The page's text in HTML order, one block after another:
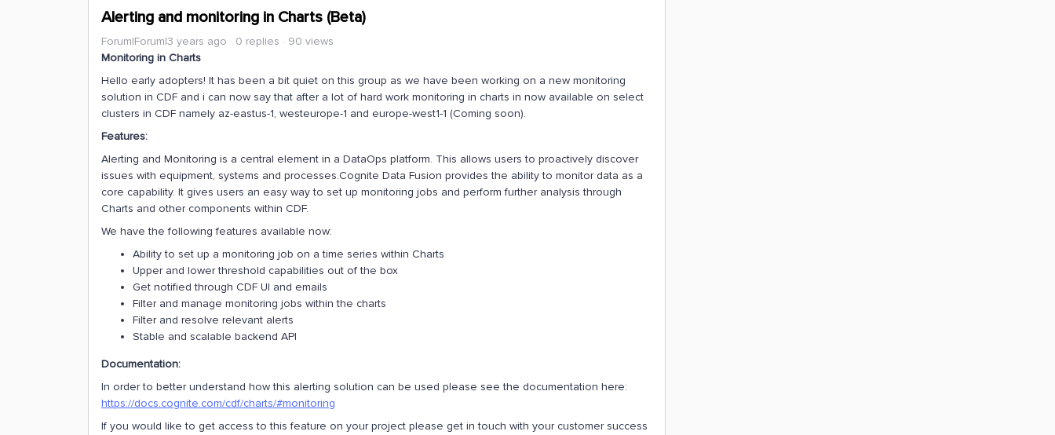
Alerting and monitoring in Charts (Beta)
Forum|Forum|3 years ago 0 replies
90 views
Monitoring in Charts
Hello early adopters! It has been a bit quiet on this group as we have been working on a new monitoring
solution in CDF and i can now say that after a lot of hard work monitoring in charts in now available on select
clusters in CDF namely az-eastus-1, westeurope-1 and europe-west1-1 (Coming soon).
Features:
Alerting and Monitoring is a central element in a DataOps platform. This allows users to proactively discover
issues with equipment, systems and processes.Cognite Data Fusion provides the ability to monitor data as a
core capability. It gives users an easy way to set up monitoring jobs and perform further analysis through
Charts and other components within CDF.
We have the following features available now:
Ability to set up a monitoring job on a time series within Charts
Upper and lower threshold capabilities out of the box
Get notified through CDF UI and emails
Filter and manage monitoring jobs within the charts
Filter and resolve relevant alerts
Stable and scalable backend API
Documentation:
In order to better understand how this alerting solution can be used please see the documentation here:
https://docs.cognite.com/cdf/charts/#monitoring
If you would like to get access to this feature on your project please get in touch with your customer success